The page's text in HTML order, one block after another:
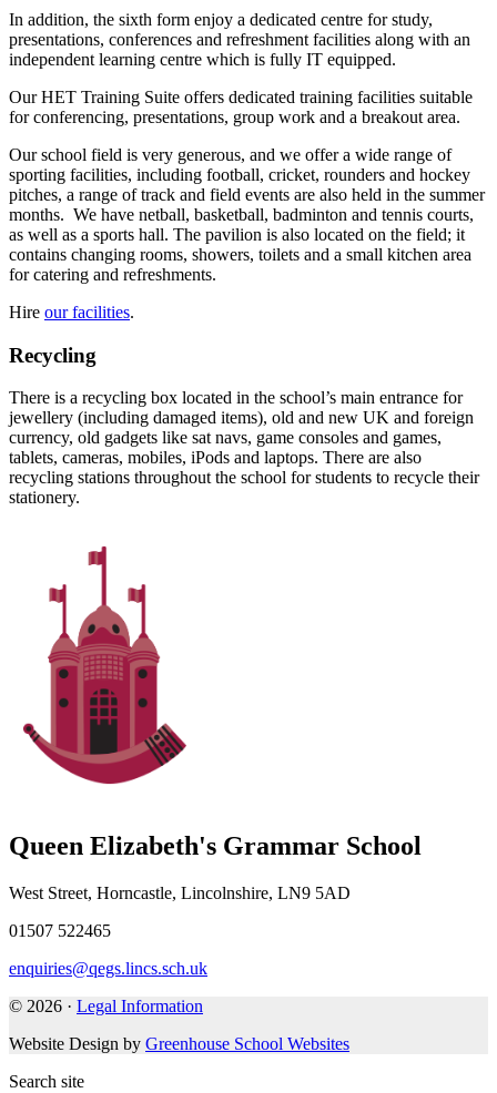
In addition, the sixth form enjoy a dedicated centre for study,
presentations, conferences and refreshment facilities along with an
independent learning centre which is fully IT equipped.
Our HET Training Suite offers dedicated training facilities suitable
for conferencing, presentations, group work and a breakout area.
Our school field is very generous, and we offer a wide range of
sporting facilities, including football, cricket, rounders and hockey
pitches, a range of track and field events are also held in the summer
months. We have netball, basketball, badminton and tennis courts,
as well as a sports hall. The pavilion is also located on the field; it
contains changing rooms, showers, toilets and a small kitchen area
for catering and refreshments.
Hire our facilities.
Recycling
There is a recycling box located in the school’s main entrance for
jewellery (including damaged items), old and new UK and foreign
currency, old gadgets like sat navs, game consoles and games,
tablets, cameras, mobiles, iPods and laptops. There are also
recycling stations throughout the school for students to recycle their
stationery.
Queen Elizabeth's Grammar School
West Street, Horncastle, Lincolnshire, LN9 5AD
01507 522465
enquiries@qegs.lincs.sch.uk
© 2026 · Legal Information
Website Design by Greenhouse School Websites
Search site